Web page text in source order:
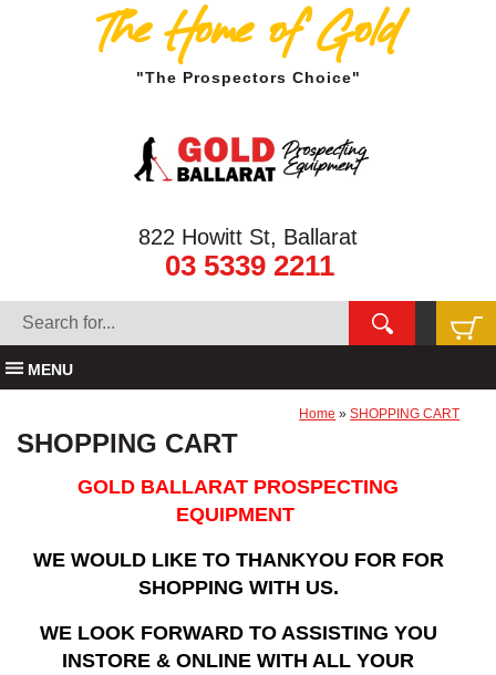
The Home of Gold
"The Prospectors Choice"
822 Howitt St, Ballarat
03 5339 2211
MENU
Home »SHOPPING CART
SHOPPING CART
GOLD BALLARAT PROSPECTING
EQUIPMENT
WE WOULD LIKE TO THANKYOU FOR FOR
SHOPPING WITH US.
WE LOOK FORWARD TO ASSISTING YOU
INSTORE & ONLINE WITH ALL YOUR